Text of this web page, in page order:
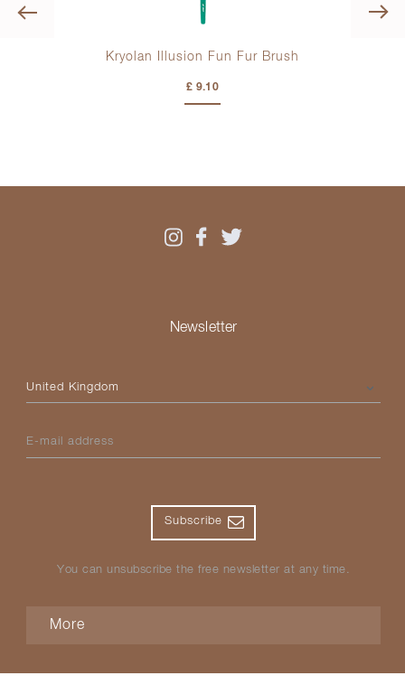
Previous
Kryolan Illusion Fun Fur Brush
£ 9.10
Newsletter
Please select your country
E-mail address
Subscribe
You can unsubscribe the free newsletter at any time.
More